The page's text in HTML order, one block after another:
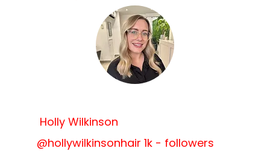
Holly Wilkinson
@hollywilkinsonhair 1k - followers